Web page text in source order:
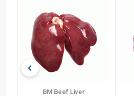
BM Beef Liver